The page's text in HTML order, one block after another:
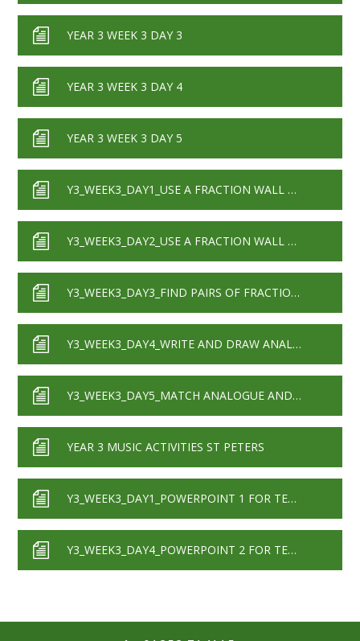
YEAR 3 WEEK 3 DAY 3
YEAR 3 WEEK 3 DAY 4
YEAR 3 WEEK 3 DAY 5
Y3_WEEK3_DAY1_USE A FRACTION WALL TO COMPARE PAIRS OF FRACTIONS
Y3_WEEK3_DAY2_USE A FRACTION WALL TO ORDER GROUPS OF FRACTIONS
Y3_WEEK3_DAY3_FIND PAIRS OF FRACTIONS THAT ADD TO 1
Y3_WEEK3_DAY4_WRITE AND DRAW ANALOGUE AND DIGITAL CLOCK TIMES
Y3_WEEK3_DAY5_MATCH ANALOGUE AND DIGITAL CLOCK TIMES_QUARTER HOUR INCREMENTS
YEAR 3 MUSIC ACTIVITIES ST PETERS
Y3_WEEK3_DAY1_POWERPOINT 1 FOR TEACHERS
Y3_WEEK3_DAY4_POWERPOINT 2 FOR TEACHERS